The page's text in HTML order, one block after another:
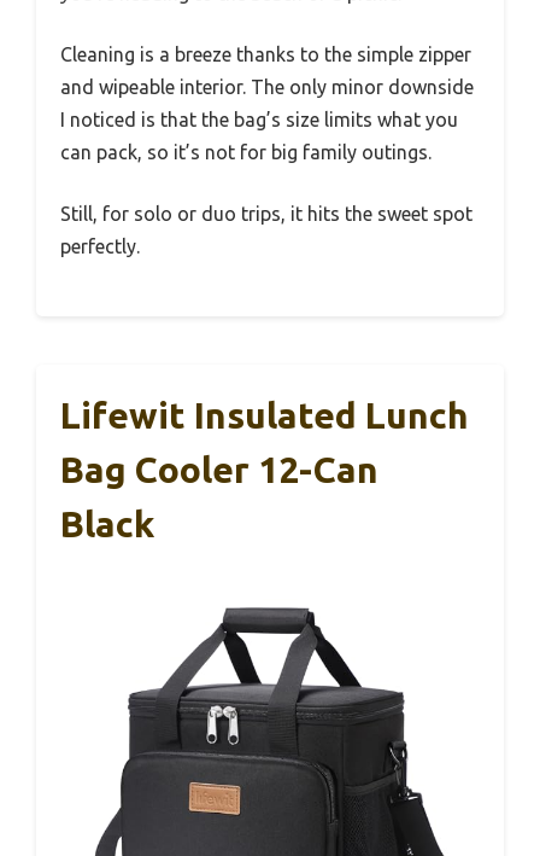
Cleaning is a breeze thanks to the simple zipper
and wipeable interior. The only minor downside
I noticed is that the bag’s size limits what you
can pack, so it’s not for big family outings.
Still, for solo or duo trips, it hits the sweet spot
perfectly.
Lifewit Insulated Lunch
Bag Cooler 12-Can
Black